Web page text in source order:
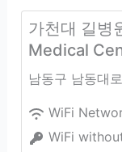
가천대 길병
Medical
남동구 남동대
WiFi
WiFi